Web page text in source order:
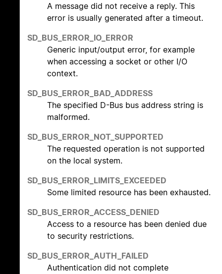
A message did not receive a reply. This
error is usually generated after a timeout.
SD_BUS_ERROR_IO_ERROR
Generic input/output error, for example
when accessing a socket or other I/O
context.
SD_BUS_ERROR_BAD_ADDRESS
The specified D-Bus bus address string is
malformed.
SD_BUS_ERROR_NOT_SUPPORTED
The requested operation is not supported
on the local system.
SD_BUS_ERROR_LIMITS_EXCEEDED
Some limited resource has been exhausted.
SD_BUS_ERROR_ACCESS_DENIED
Access to a resource has been denied due
to security restrictions.
SD_BUS_ERROR_AUTH_FAILED
Authentication did not complete